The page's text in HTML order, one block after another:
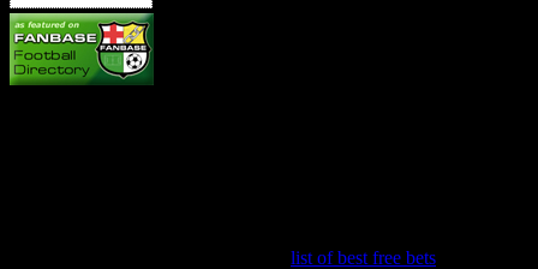
list of best free bets